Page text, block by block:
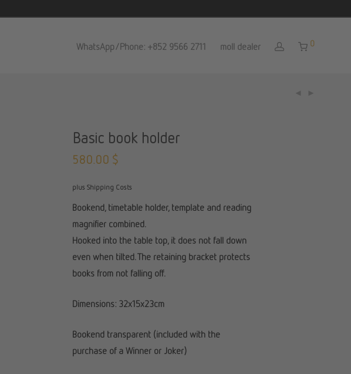
WhatsApp/Phone: +852 9566 2711 moll dealer 0
Basic book holder
580.00 $
plus Shipping Costs
Bookend, timetable holder, template and reading
magnifier combined.
Hooked into the table top, it does not fall down
even when tilted. The retaining bracket protects
books from not falling off.
Dimensions: 32x15x23cm
Bookend transparent (included with the
purchase of a Winner or Joker)